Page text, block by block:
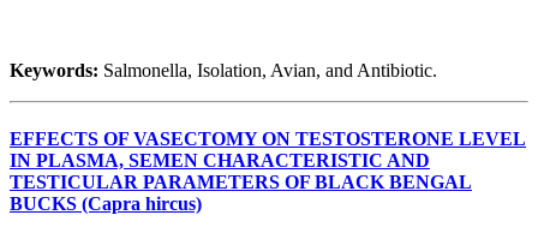
Keywords: Salmonella, Isolation, Avian, and Antibiotic.
EFFECTS OF VASECTOMY ON TESTOSTERONE LEVEL
IN PLASMA, SEMEN CHARACTERISTIC AND
TESTICULAR PARAMETERS OF BLACK BENGAL
BUCKS (Capra hircus)